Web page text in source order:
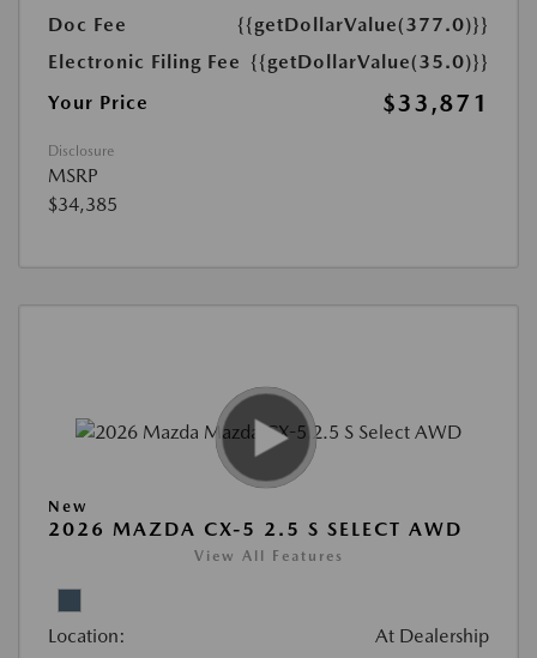
Doc Fee
{{getDollarValue(377.0)}}
Electronic Filing Fee {{getDollarValue(35.0)}}
Your Price
$33,871
Disclosure
MSRP
$34,385
New
2026 MAZDA CX-5 2.5 S SELECT AWD
View All Features
Location: At Dealership